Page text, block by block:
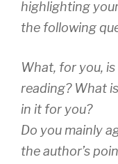
highlighting
the following
What, for you,
reading? What
in it for you?
Do you mainly
the author’s